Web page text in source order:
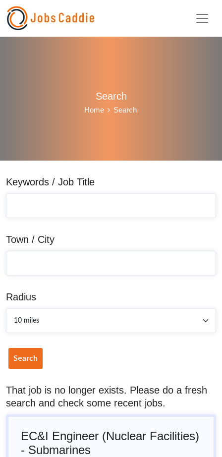
Search
Home Search
Keywords / Job Title
Town / City
Radius
Search
That job is no longer exists. Please do a fresh
search and check some recent jobs.
EC&I Engineer (Nuclear Facilities)
- Submarines